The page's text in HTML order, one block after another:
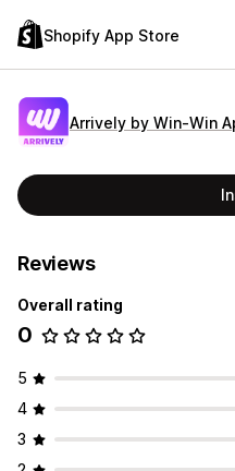
Shopify App Store
Arrively by Win‑Win
Reviews
Overall rating
0
5
4
3